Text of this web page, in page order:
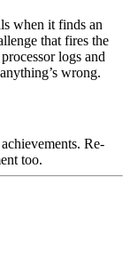
when it finds an
that fires the
logs and
wrong.
Re-
too.